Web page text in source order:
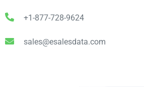
+1-877-728-9624
sales@esalesdata.com